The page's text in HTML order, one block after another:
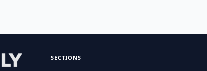
SECTIONS